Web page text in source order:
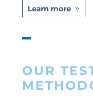
Learn more
OUR